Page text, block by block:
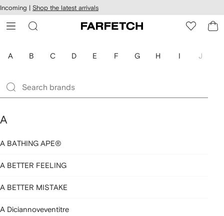
Skip to
main
content
Incoming | Shop the latest arrivals
A B C D E F G H I J
A
A BATHING APE®
A BETTER FEELING
A BETTER MISTAKE
A Diciannoveventitre